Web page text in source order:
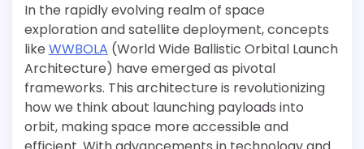
In the rapidly evolving realm of space
exploration and satellite deployment, concepts
like WWBOLA (World Wide Ballistic Orbital Launch
Architecture) have emerged as pivotal
frameworks. This architecture is revolutionizing
how we think about launching payloads into
orbit, making space more accessible and